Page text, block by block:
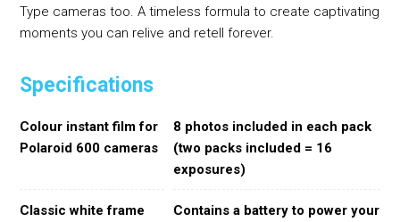
Type cameras too. A timeless formula to create captivating
moments you can relive and retell forever.
Specifications
Colour instant film for
Polaroid 600 cameras
8 photos included in each pack
(two packs included = 16
exposures)
Classic white frame
Contains a battery to power your